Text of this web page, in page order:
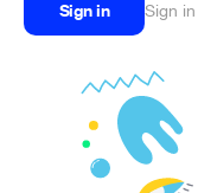
Sign in Sign